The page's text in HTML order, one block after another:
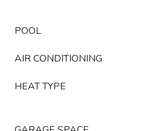
POOL
AIR CONDITIONING
HEAT TYPE